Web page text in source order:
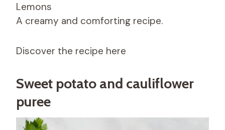
Lemons
A creamy and comforting recipe.
Discover the recipe here
Sweet potato and cauliflower
puree